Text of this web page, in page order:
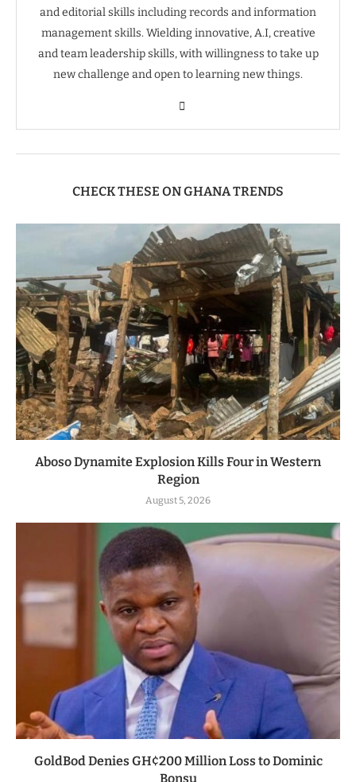
and editorial skills including records and information
management skills. Wielding innovative, A.I, creative
and team leadership skills, with willingness to take up
new challenge and open to learning new things.
CHECK THESE ON GHANA TRENDS
Aboso Dynamite Explosion Kills Four in Western
Region
August 5, 2026
GoldBod Denies GH¢200 Million Loss to Dominic
Bonsu